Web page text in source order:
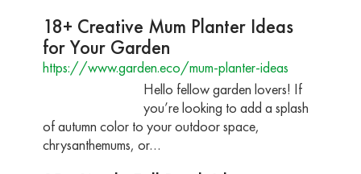
18+ Creative Mum Planter Ideas
for Your Garden
https://www.garden.eco/mum-planter-ideas
Hello fellow garden lovers! If
you’re looking to add a splash
of autumn color to your outdoor space,
chrysanthemums, or…